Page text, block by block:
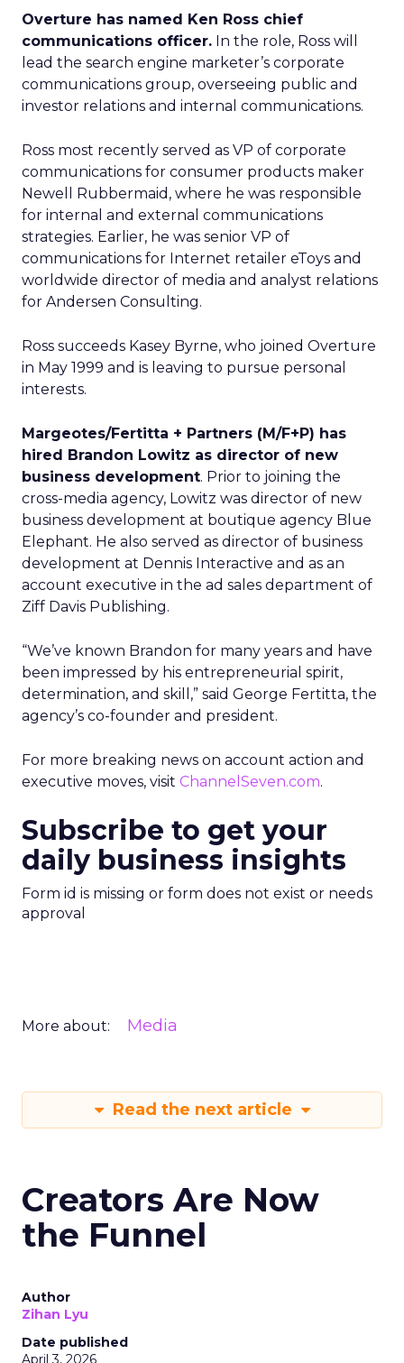
Overture has named Ken Ross chief
communications officer. In the role, Ross will
lead the search engine marketer’s corporate
communications group, overseeing public and
investor relations and internal communications.
Ross most recently served as VP of corporate
communications for consumer products maker
Newell Rubbermaid, where he was responsible
for internal and external communications
strategies. Earlier, he was senior VP of
communications for Internet retailer eToys and
worldwide director of media and analyst relations
for Andersen Consulting.
Ross succeeds Kasey Byrne, who joined Overture
in May 1999 and is leaving to pursue personal
interests.
Margeotes/Fertitta + Partners (M/F+P) has
hired Brandon Lowitz as director of new
business development. Prior to joining the
cross-media agency, Lowitz was director of new
business development at boutique agency Blue
Elephant. He also served as director of business
development at Dennis Interactive and as an
account executive in the ad sales department of
Ziff Davis Publishing.
“We’ve known Brandon for many years and have
been impressed by his entrepreneurial spirit,
determination, and skill,” said George Fertitta, the
agency’s co-founder and president.
For more breaking news on account action and
executive moves, visit ChannelSeven.com.
Subscribe to get your
daily business insights
Form id is missing or form does not exist or needs
approval
More about: Media
Read the next article
Creators Are Now
the Funnel
Author
Zihan Lyu
Date published
April 3, 2026